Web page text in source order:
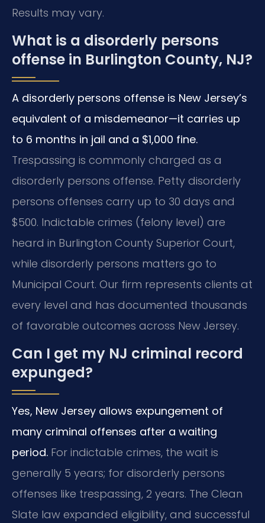
Results may vary.
What is a disorderly persons
offense in Burlington County, NJ?
A disorderly persons offense is New Jersey’s
equivalent of a misdemeanor—it carries up
to 6 months in jail and a $1,000 fine.
Trespassing is commonly charged as a
disorderly persons offense. Petty disorderly
persons offenses carry up to 30 days and
$500. Indictable crimes (felony level) are
heard in Burlington County Superior Court,
while disorderly persons matters go to
Municipal Court. Our firm represents clients at
every level and has documented thousands
of favorable outcomes across New Jersey.
Can I get my NJ criminal record
expunged?
Yes, New Jersey allows expungement of
many criminal offenses after a waiting
period. For indictable crimes, the wait is
generally 5 years; for disorderly persons
offenses like trespassing, 2 years. The Clean
Slate law expanded eligibility, and successful